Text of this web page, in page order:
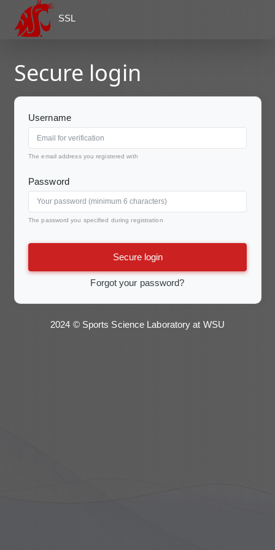
SSL
Secure login
Username
The email address you registered with
Password
The password you specified during registration
Secure login
Forgot your password?
2024 © Sports Science Laboratory at WSU